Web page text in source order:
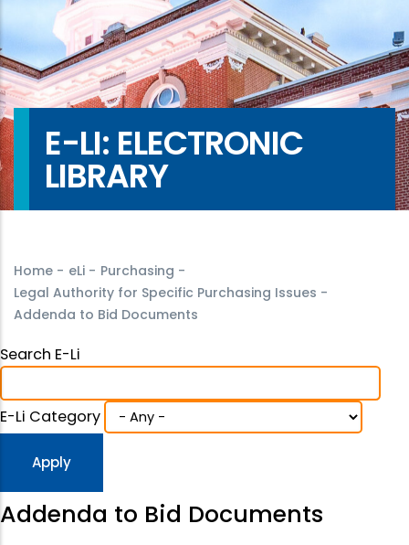
E-LI: ELECTRONIC
LIBRARY
Home - eLi - Purchasing -
Legal Authority for Specific Purchasing Issues -
Addenda to Bid Documents
Search E-Li
E-Li Category
Addenda to Bid Documents